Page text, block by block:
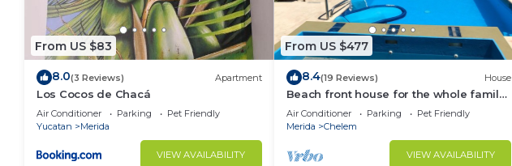
From US $83
8.0(3 Reviews) Apartment
Los Cocos de Chacá
Air Conditioner Parking
Pet Friendly
Yucatan
Merida
VIEW AVAILABILITY
From US $477
8.4(19 Reviews) House
Beach front house for the whole family
to enjoy at the safest place of Mexico !
Air Conditioner Parking
Pet Friendly
Merida
Chelem
VIEW AVAILABILITY